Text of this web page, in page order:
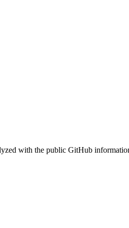
with the public GitHub